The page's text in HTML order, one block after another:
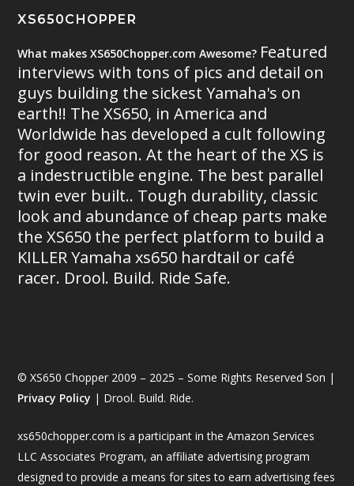
XS650CHOPPER
What makes XS650Chopper.com Awesome? Featured
interviews with tons of pics and detail on
guys building the sickest Yamaha's on
earth!! The XS650, in America and
Worldwide has developed a cult following
for good reason. At the heart of the XS is
a indestructible engine. The best parallel
twin ever built.. Tough durability, classic
look and abundance of cheap parts make
the XS650 the perfect platform to build a
KILLER Yamaha xs650 hardtail or café
racer. Drool. Build. Ride Safe.
© XS650 Chopper 2009 – 2025 – Some Rights Reserved Son |
Privacy Policy | Drool. Build. Ride.
xs650chopper.com is a participant in the Amazon Services
LLC Associates Program, an affiliate advertising program
designed to provide a means for sites to earn advertising fees